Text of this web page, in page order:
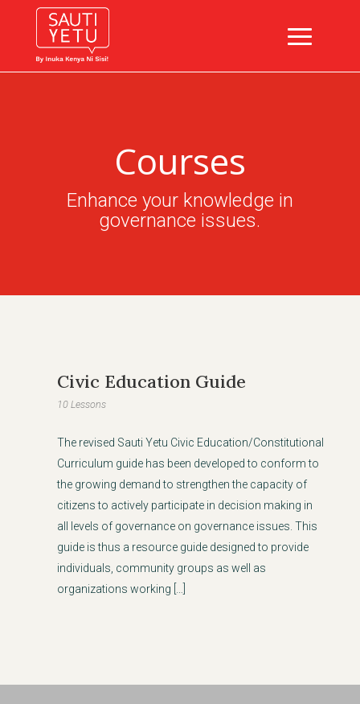
Courses
Enhance your knowledge in
governance issues.
Civic Education Guide
10 Lessons
The revised Sauti Yetu Civic Education/Constitutional
Curriculum guide has been developed to conform to
the growing demand to strengthen the capacity of
citizens to actively participate in decision making in
all levels of governance on governance issues. This
guide is thus a resource guide designed to provide
individuals, community groups as well as
organizations working […]